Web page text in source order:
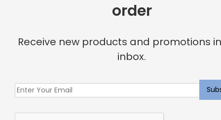
Newcombe Rug Maize
order
Receive new products and promotions
inbox.